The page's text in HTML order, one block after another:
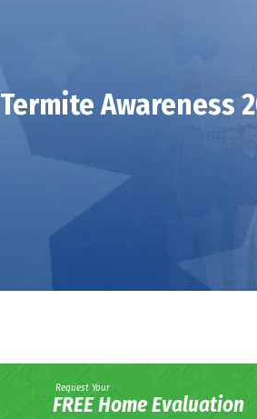
Termite Awareness
Request Your
FREE Home Evaluation